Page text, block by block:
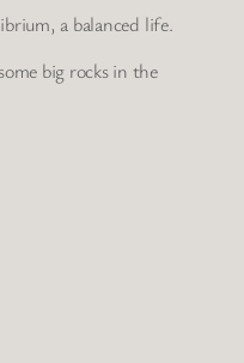
a balanced life.
big rocks in the